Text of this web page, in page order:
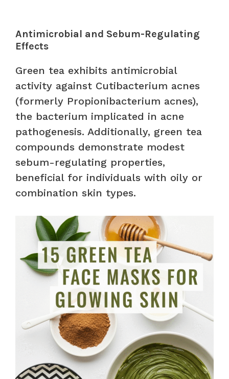
Antimicrobial and Sebum-Regulating
Effects
Green tea exhibits antimicrobial
activity against Cutibacterium acnes
(formerly Propionibacterium acnes),
the bacterium implicated in acne
pathogenesis. Additionally, green tea
compounds demonstrate modest
sebum-regulating properties,
beneficial for individuals with oily or
combination skin types.